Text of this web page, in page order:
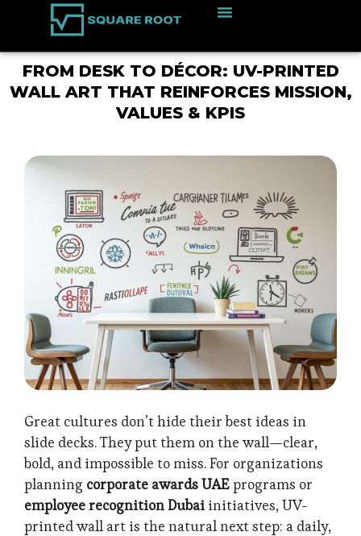
FROM DESK TO DÉCOR: UV-PRINTED
WALL ART THAT REINFORCES MISSION,
VALUES & KPIS
Great cultures don’t hide their best ideas in
slide decks. They put them on the wall—clear,
bold, and impossible to miss. For organizations
planning corporate awards UAEprograms or
employee recognition Dubai initiatives, UV-
printed wall art is the natural next step: a daily,